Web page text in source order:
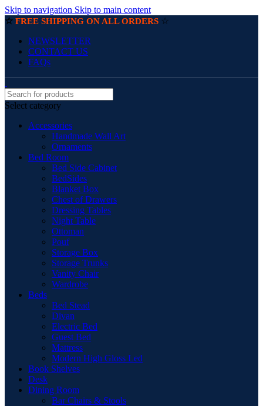
Skip to navigation Skip to main content
☆ FREE SHIPPING ON ALL ORDERS ☆
NEWSLETTER
CONTACT US
FAQs
Select category
Accessories
Handmade Wall Art
Ornaments
Bed Room
Bed Side Cabinet
BedSides
Blanket Box
Chest of Drawers
Dressing Tables
Night Table
Ottoman
Pouf
Storage Box
Storage Trunks
Vanity Chair
Wardrobe
Beds
Bed Stead
Divan
Electric Bed
Guest Bed
Mattress
Modern High Gloss Led
Book Shelves
Desk
Dining Room
Bar Chairs & Stools